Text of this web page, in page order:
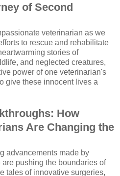
of Second
veterinarian as we
to rescue and rehabilitate
stories of
and neglected creatures,
power of one veterinarian's
give these innocent lives a
How
Are Changing the
advancements made by
pushing the boundaries of
tales of innovative surgeries,